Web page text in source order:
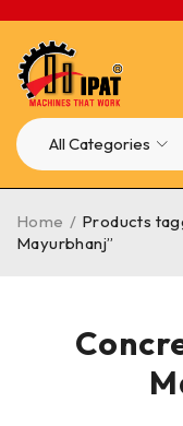
Home / Products
Mayurbhanj”